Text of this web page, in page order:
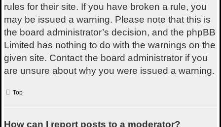
rules for their site. If you have broken a rule, you
may be issued a warning. Please note that this is
the board administrator’s decision, and the phpBB
Limited has nothing to do with the warnings on the
given site. Contact the board administrator if you
are unsure about why you were issued a warning.
Top
How can I report posts to a moderator?